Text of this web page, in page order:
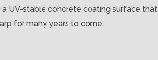
UV-stable concrete coating surface
for many years to come.